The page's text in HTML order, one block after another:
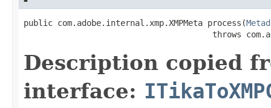
public com.adobe.internal.xmp.XMPMeta process(
throws
Description copied
interface: